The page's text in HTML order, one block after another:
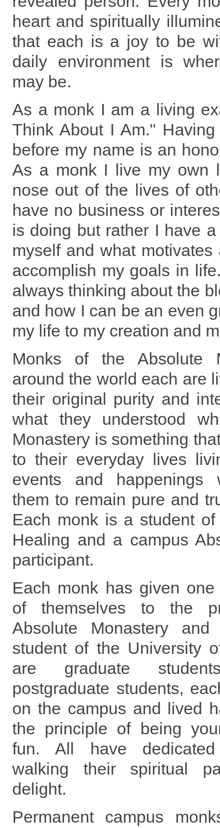
heart and spiritually
that each is a joy to be
daily environment is
may be.
As a monk I am a living
Think About I Am."
before my name is an
As a monk I live my own
nose out of the lives of
have no business or
is doing but rather I have
myself and what
accomplish my goals in
always thinking about the
and how I can be an even
my life to my creation and
Monks of the Absolute
around the world each are
their original purity and
what they understood
Monastery is something
to their everyday lives
events and happenings
them to remain pure and
Each monk is a student
Healing and a campus
participant.
Each monk has given
of themselves to the
Absolute Monastery
student of the University
are graduate
postgraduate students,
on the campus and lived
the principle of being
fun. All have
walking their spiritual
delight.
Permanent campus